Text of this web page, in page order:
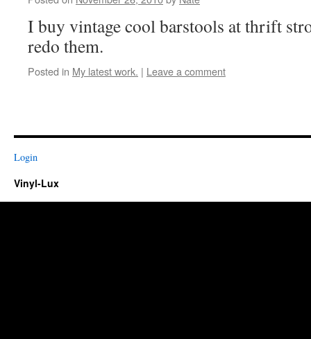
I buy vintage cool barstools at thrift
redo them.
Posted in My latest work. | Leave a comment
Login
Vinyl-Lux